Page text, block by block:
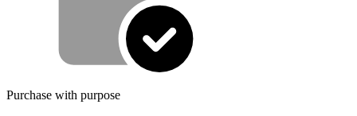
Purchase with purpose